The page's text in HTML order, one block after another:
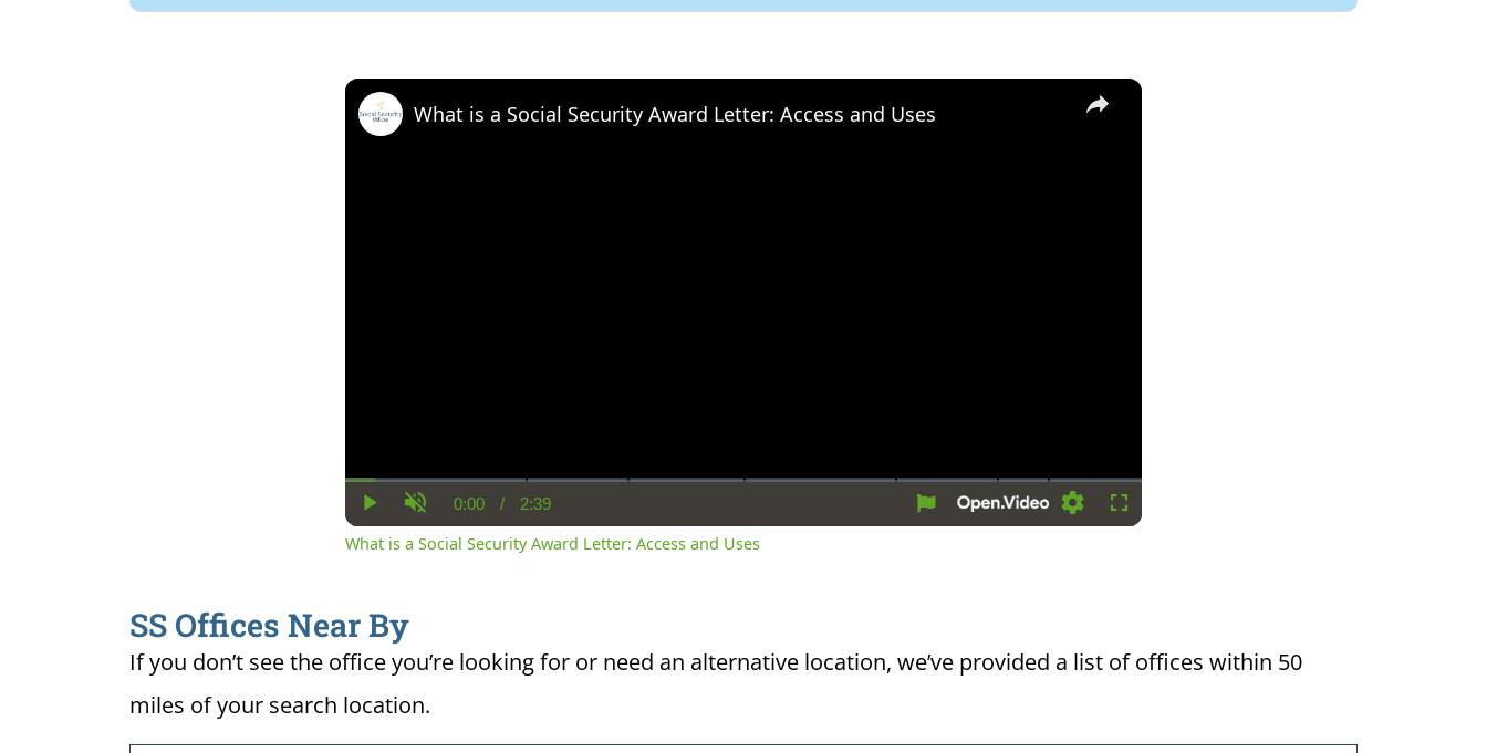
×
Play UnmuteCurrent
Time
0:00 / Duration
2:39
SettingsFullscreen
What is a Social Security Award Letter: Access and Uses
What is a Social Security Award Letter: Access and Uses
SS Offices Near By
If you don’t see the office you’re looking for or need an alternative location, we’ve provided a list of offices within 50
miles of your search location.